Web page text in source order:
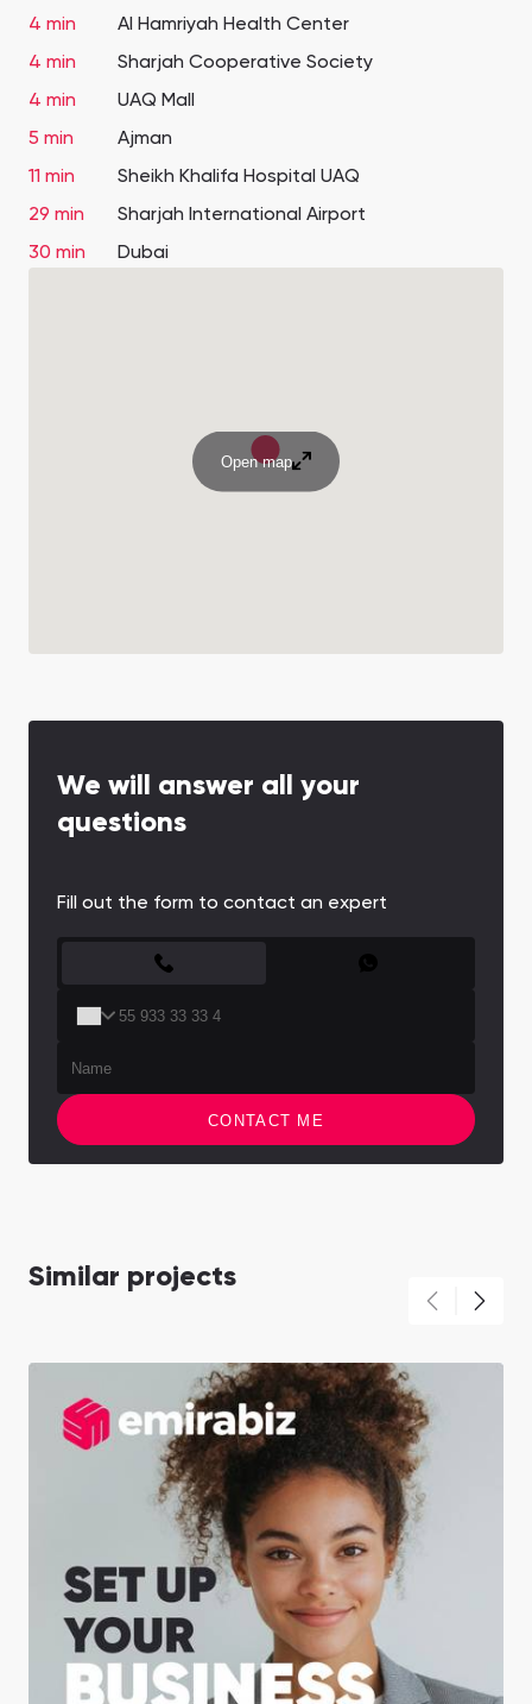
4 min
Al Hamriyah Health Center
4 min
Sharjah Cooperative Society
4 min
UAQ Mall
5 min
Ajman
11 min
Sheikh Khalifa Hospital UAQ
29 min
Sharjah International Airport
30 min
Dubai
Open map
We will answer all your
questions
Fill out the form to contact an expert
CONTACT ME
Similar projects